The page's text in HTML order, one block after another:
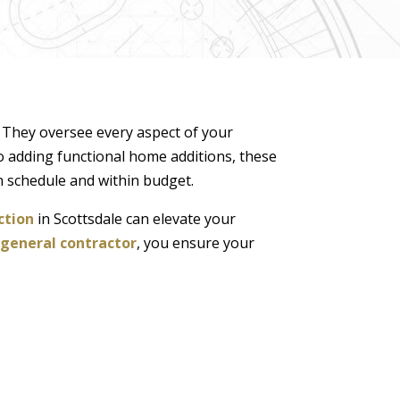
oversee every aspect of your
adding functional home additions, these
and within budget.
in Scottsdale can elevate your
contractor, you ensure your